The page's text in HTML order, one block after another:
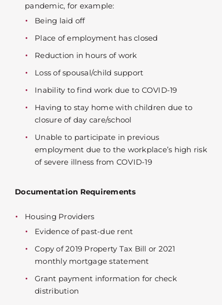
pandemic, for example:
Being laid off
Place of employment has closed
Reduction in hours of work
Loss of spousal/child support
Inability to find work due to COVID-19
Having to stay home with children due to
closure of day care/school
Unable to participate in previous
employment due to the workplace’s high risk
of severe illness from COVID-19
Documentation Requirements
Housing Providers
Evidence of past-due rent
Copy of 2019 Property Tax Bill or 2021
monthly mortgage statement
Grant payment information for check
distribution